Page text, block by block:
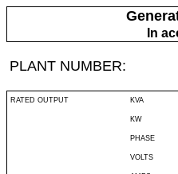
In
PLANT NUMBER:
RATED OUTPUT KVA
KW
PHASE
VOLTS